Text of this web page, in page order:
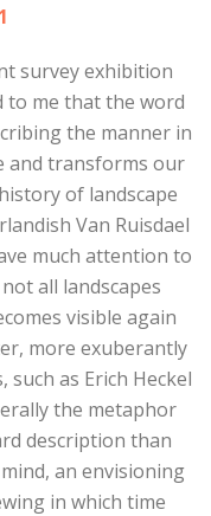
survey exhibition
to me that the word
the manner in
and transforms our
of landscape
Van Ruisdael
much attention to
all landscapes
visible again
more exuberantly
as Erich Heckel
the metaphor
description than
an envisioning
in which time